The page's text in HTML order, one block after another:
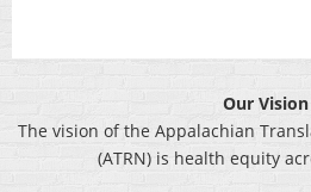
Our Vision
The vision of the Appalachian
(ATRN) is health equity